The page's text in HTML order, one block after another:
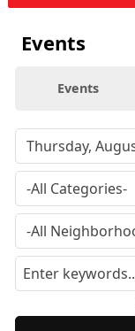
Events
Events